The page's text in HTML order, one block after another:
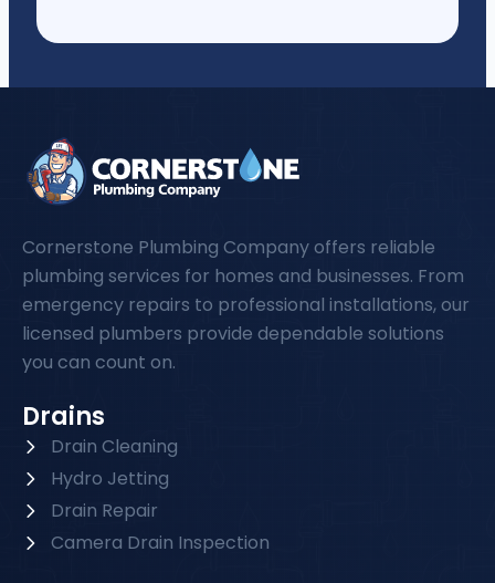
Cornerstone Plumbing Company offers reliable
plumbing services for homes and businesses. From
emergency repairs to professional installations, our
licensed plumbers provide dependable solutions
you can count on.
Drains
Drain Cleaning
Hydro Jetting
Drain Repair
Camera Drain Inspection